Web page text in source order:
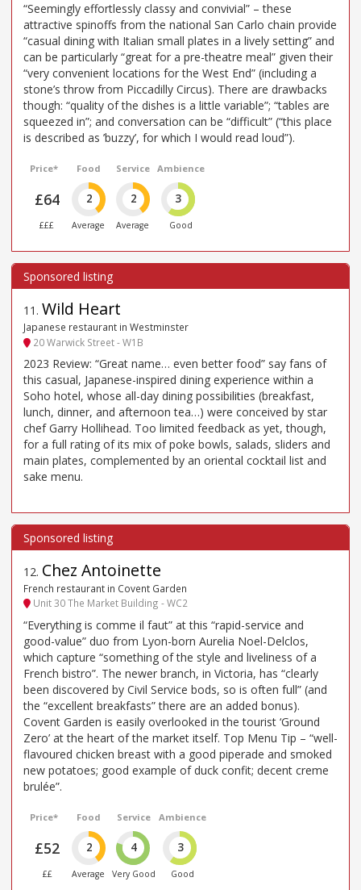
“Seemingly effortlessly classy and convivial” – these
attractive spinoffs from the national San Carlo chain provide
“casual dining with Italian small plates in a lively setting” and
can be particularly “great for a pre-theatre meal” given their
“very convenient locations for the West End” (including a
stone’s throw from Piccadilly Circus). There are drawbacks
though: “quality of the dishes is a little variable”; “tables are
squeezed in”; and conversation can be “difficult” (“this place
is described as ’buzzy’, for which I would read loud”).
Price*
£64
£££
Food
2
Average
Service
2
Average
Ambience
3
Good
11 . Wild Heart
Japanese restaurant in Westminster
20 Warwick Street - W1B
2023 Review: “Great name… even better food” say fans of
this casual, Japanese-inspired dining experience within a
Soho hotel, whose all-day dining possibilities (breakfast,
lunch, dinner, and afternoon tea…) were conceived by star
chef Garry Hollihead. Too limited feedback as yet, though,
for a full rating of its mix of poke bowls, salads, sliders and
main plates, complemented by an oriental cocktail list and
sake menu.
12. Chez Antoinette
French restaurant in Covent Garden
Unit 30 The Market Building - WC2
“Everything is comme il faut” at this “rapid-service and
good-value” duo from Lyon-born Aurelia Noel-Delclos,
which capture “something of the style and liveliness of a
French bistro”. The newer branch, in Victoria, has “clearly
been discovered by Civil Service bods, so is often full” (and
the “excellent breakfasts” there are an added bonus).
Covent Garden is easily overlooked in the tourist ‘Ground
Zero’ at the heart of the market itself. Top Menu Tip – “well-
flavoured chicken breast with a good piperade and smoked
new potatoes; good example of duck confit; decent creme
brulée”.
Price*
£52
££
Food
2
Average
Service
4
Very Good
Ambience
3
Good